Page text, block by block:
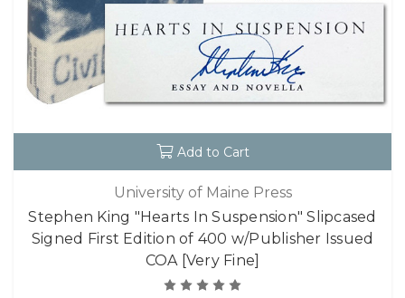
Add to Cart
University of Maine Press
Stephen King "Hearts In Suspension" Slipcased
Signed First Edition of 400 w/Publisher Issued
COA [Very Fine]